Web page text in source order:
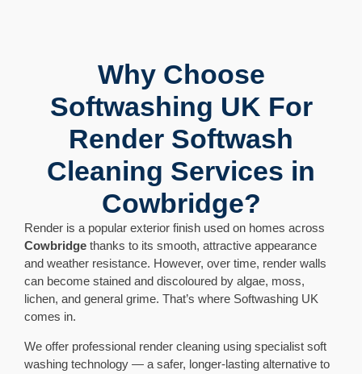
Why Choose
Softwashing UK For
Render Softwash
Cleaning Services in
Cowbridge?
Render is a popular exterior finish used on homes across
Cowbridge thanks to its smooth, attractive appearance
and weather resistance. However, over time, render walls
can become stained and discoloured by algae, moss,
lichen, and general grime. That’s where Softwashing UK
comes in.
We offer professional render cleaning using specialist soft
washing technology — a safer, longer-lasting alternative to